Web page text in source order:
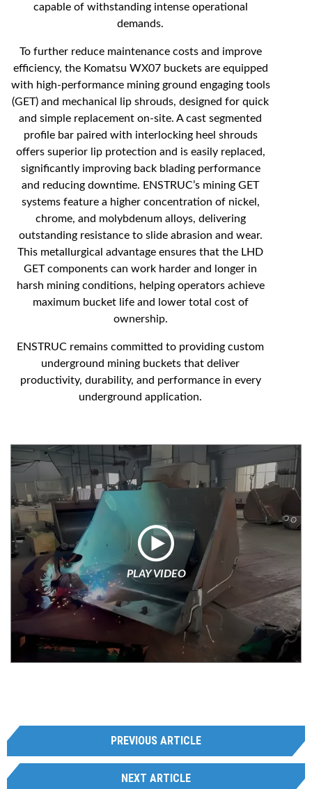
capable of withstanding intense operational
demands.
To further reduce maintenance costs and improve
efficiency, the Komatsu WX07 buckets are equipped
with high-performance mining ground engaging tools
(GET) and mechanical lip shrouds, designed for quick
and simple replacement on-site. A cast segmented
profile bar paired with interlocking heel shrouds
offers superior lip protection and is easily replaced,
significantly improving back blading performance
and reducing downtime. ENSTRUC’s mining GET
systems feature a higher concentration of nickel,
chrome, and molybdenum alloys, delivering
outstanding resistance to slide abrasion and wear.
This metallurgical advantage ensures that the LHD
GET components can work harder and longer in
harsh mining conditions, helping operators achieve
maximum bucket life and lower total cost of
ownership.
ENSTRUC remains committed to providing custom
underground mining buckets that deliver
productivity, durability, and performance in every
underground application.
PLAY VIDEO
PREVIOUS ARTICLE
NEXT ARTICLE